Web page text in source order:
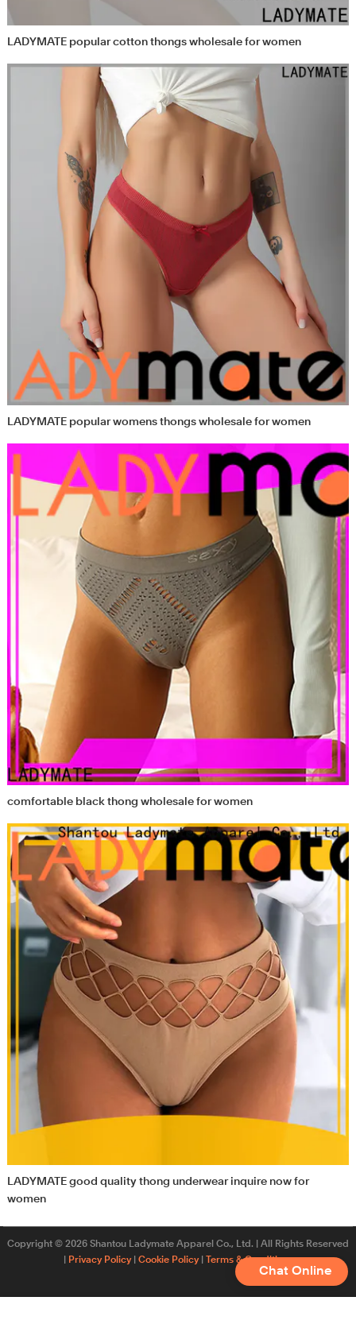
LADYMATE popular cotton thongs wholesale for women
LADYMATE popular womens thongs wholesale for women
comfortable black thong wholesale for women
LADYMATE good quality thong underwear inquire now for
women
Copyright © 2026 Shantou Ladymate Apparel Co., Ltd. | All Rights Reserved
Privacy Policy| Cookie Policy| Terms & Conditions
Chat Online